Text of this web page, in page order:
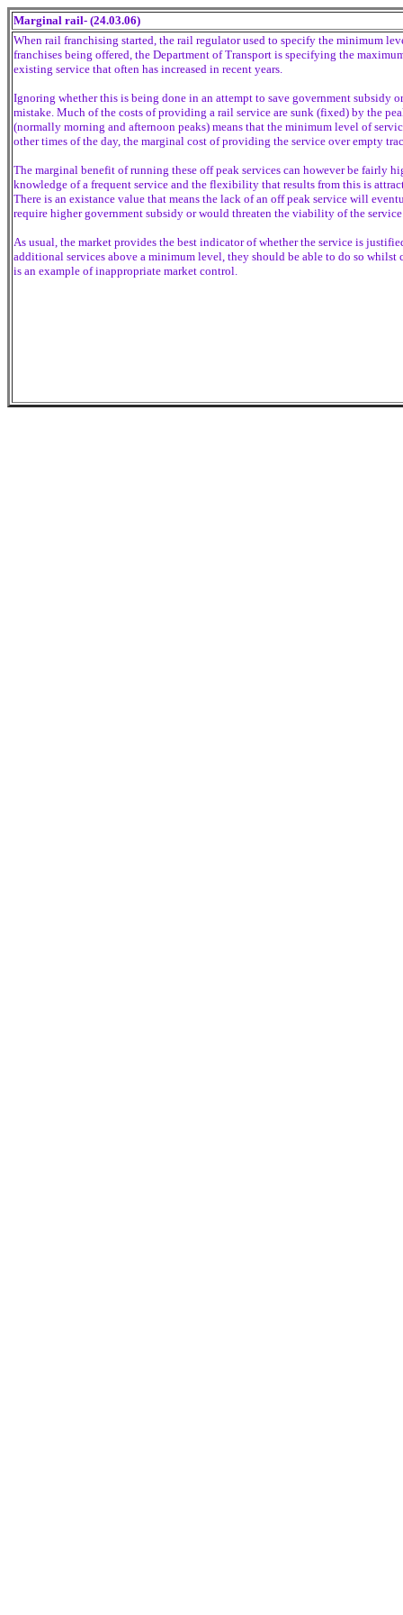
Marginal rail- (24.03.06)
When rail franchising started, the rail regulator used to specify the minimum
franchises being offered, the Department of Transport is specifying the
existing service that often has increased in recent years.
Ignoring whether this is being done in an attempt to save government subsidy
mistake. Much of the costs of providing a rail service are sunk (fixed) by the
(normally morning and afternoon peaks) means that the minimum level of
other times of the day, the marginal cost of providing the service over empty
The marginal benefit of running these off peak services can however be fairly
knowledge of a frequent service and the flexibility that results from this is
There is an existance value that means the lack of an off peak service will
require higher government subsidy or would threaten the viability of the
As usual, the market provides the best indicator of whether the service is
additional services above a minimum level, they should be able to do so
is an example of inappropriate market control.